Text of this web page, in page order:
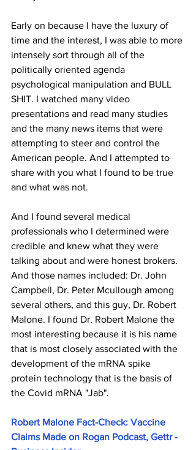
Early on because I have the luxury of
time and the interest, I was able to more
intensely sort through all of the
politically oriented agenda
psychological manipulation and BULL
SHIT. I watched many video
presentations and read many studies
and the many news items that were
attempting to steer and control the
American people. And I attempted to
share with you what I found to be true
and what was not.
And I found several medical
professionals who I determined were
credible and knew what they were
talking about and were honest brokers.
And those names included: Dr. John
Campbell, Dr. Peter Mcullough among
several others, and this guy, Dr. Robert
Malone. I found Dr. Robert Malone the
most interesting because it is his name
that is most closely associated with the
development of the mRNA spike
protein technology that is the basis of
the Covid mRNA "Jab".
Robert Malone Fact-Check: Vaccine
Claims Made on Rogan Podcast, Gettr -